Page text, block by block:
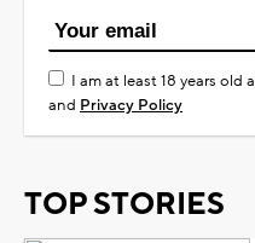
I am at least 18 years old
and Privacy Policy
TOP STORIES